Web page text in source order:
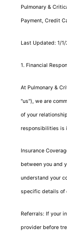
Pulmonary &
Payment, Credit
Last Updated: 1/1/
1. Financial
At Pulmonary &
"us"), we are
of your
responsibilities is
Insurance
between you and
understand your
specific details of
Referrals: If your
provider before